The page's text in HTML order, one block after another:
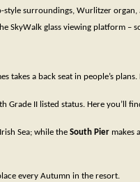
surroundings, Wurlitzer organ,
SkyWalk glass viewing platform –
takes a back seat in people’s
Grade II listed status. Here you’ll
Sea; while the South Pier makes
every Autumn in the resort.